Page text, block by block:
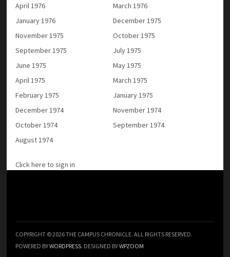
April 1976
March 1976
January 1976
December 1975
November 1975
October 1975
September 1975
July 1975
June 1975
May 1975
April 1975
March 1975
February 1975
January 1975
December 1974
November 1974
October 1974
September 1974
August 1974
Click here to sign in
COPYRIGHT © 2026 THE CAMPUS CHRONICLE. ALL RIGHTS RESERVED.
POWERED BYWORDPRESS. DESIGNED BYWPZOOM